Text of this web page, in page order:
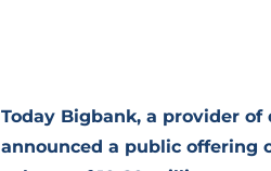
Today Bigbank, a provider
announced a public offering